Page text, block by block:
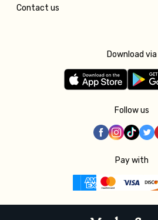
Contact us
Download via
Follow us
Pay with